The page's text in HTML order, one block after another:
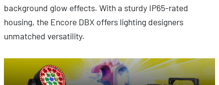
background glow effects. With a sturdy IP65-rated
housing, the Encore DBX offers lighting designers
unmatched versatility.